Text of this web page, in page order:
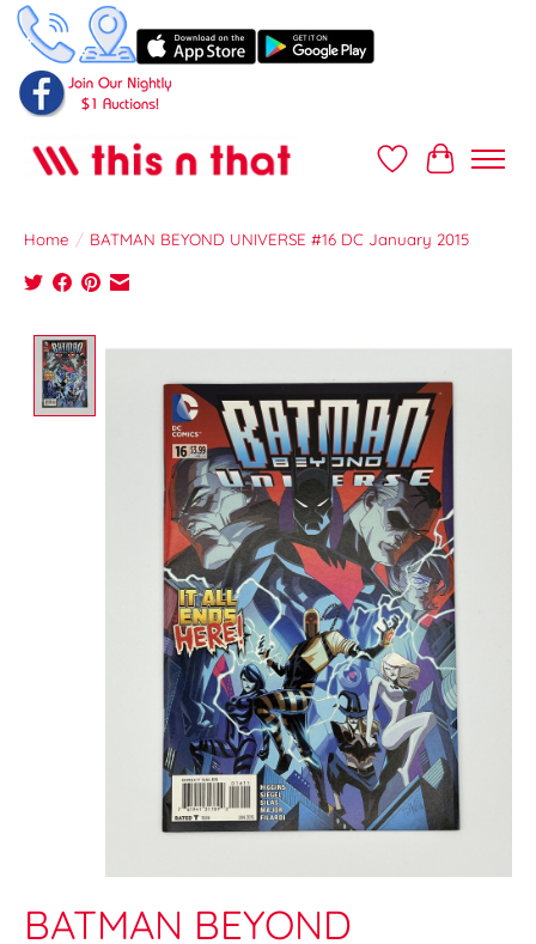
Wish ListCart
Home / BATMAN BEYOND UNIVERSE #16 DC January 2015
Product image slideshow Items
BATMAN BEYOND